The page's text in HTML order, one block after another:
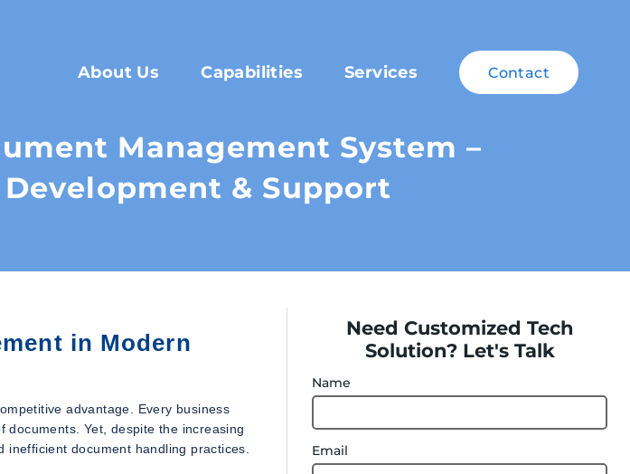
About Us Capabilities Services Contact
Management System –
& Support
in Modern
advantage. Every business
Yet, despite the increasing
document handling practices.
Need Customized Tech
Solution? Let's Talk
Name
Email